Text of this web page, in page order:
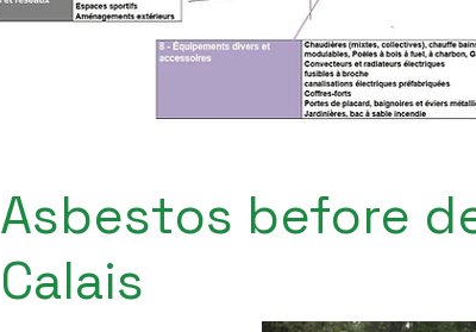
Asbestos before
Calais